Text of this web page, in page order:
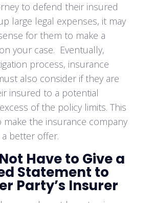
to defend their insured
large legal expenses, it may
for them to make a
your case. Eventually,
process, insurance
also consider if they are
insured to a potential
of the policy limits. This
make the insurance company
better offer.
Have to Give a
Statement to
Party’s Insurer